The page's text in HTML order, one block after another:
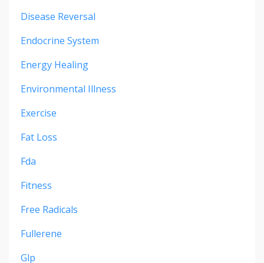
Disease Reversal
Endocrine System
Energy Healing
Environmental Illness
Exercise
Fat Loss
Fda
Fitness
Free Radicals
Fullerene
Glp